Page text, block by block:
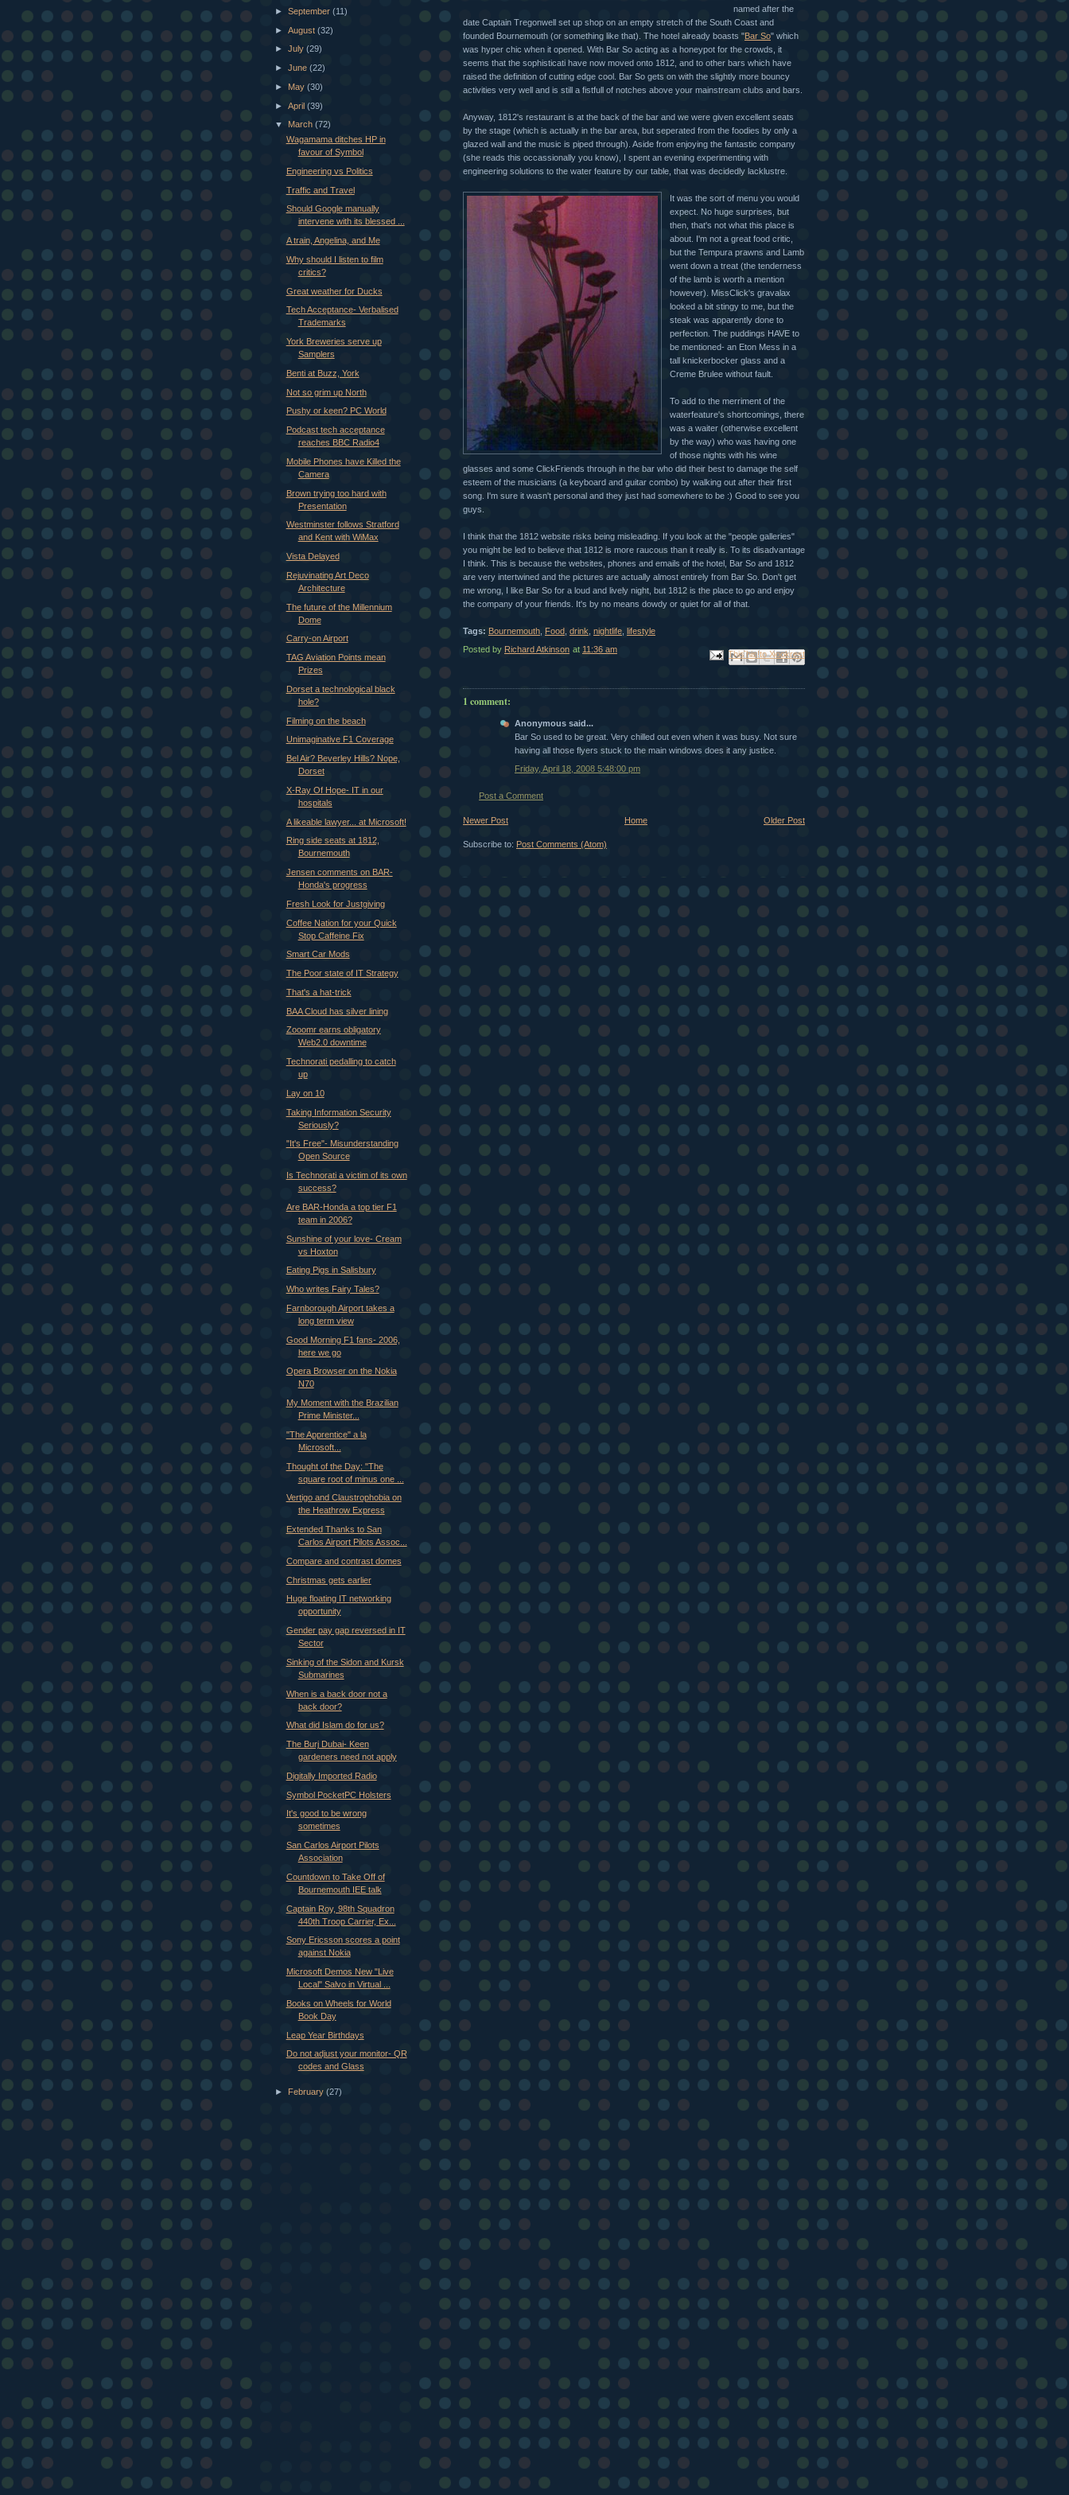
named after the
date Captain Tregonwell set up shop on an empty stretch of the South Coast and
founded Bournemouth (or something like that). The hotel already boasts "Bar So" which
was hyper chic when it opened. With Bar So acting as a honeypot for the crowds, it
seems that the sophisticati have now moved onto 1812, and to other bars which have
raised the definition of cutting edge cool. Bar So gets on with the slightly more bouncy
activities very well and is still a fistfull of notches above your mainstream clubs and bars.
Anyway, 1812's restaurant is at the back of the bar and we were given excellent seats
by the stage (which is actually in the bar area, but seperated from the foodies by only a
glazed wall and the music is piped through). Aside from enjoying the fantastic company
(she reads this occassionally you know), I spent an evening experimenting with
engineering solutions to the water feature by our table, that was decidedly lacklustre.
It was the sort of menu you would
expect. No huge surprises, but
then, that's not what this place is
about. I'm not a great food critic,
but the Tempura prawns and Lamb
went down a treat (the tenderness
of the lamb is worth a mention
however). MissClick's gravalax
looked a bit stingy to me, but the
steak was apparently done to
perfection. The puddings HAVE to
be mentioned- an Eton Mess in a
tall knickerbocker glass and a
Creme Brulee without fault.
To add to the merriment of the
waterfeature's shortcomings, there
was a waiter (otherwise excellent
by the way) who was having one
of those nights with his wine
glasses and some ClickFriends through in the bar who did their best to damage the self
esteem of the musicians (a keyboard and guitar combo) by walking out after their first
song. I'm sure it wasn't personal and they just had somewhere to be :) Good to see you
guys.
I think that the 1812 website risks being misleading. If you look at the "people galleries"
you might be led to believe that 1812 is more raucous than it really is. To its disadvantage
I think. This is because the websites, phones and emails of the hotel, Bar So and 1812
are very intertwined and the pictures are actually almost entirely from Bar So. Don't get
me wrong, I like Bar So for a loud and lively night, but 1812 is the place to go and enjoy
the company of your friends. It's by no means dowdy or quiet for all of that.
Tags: Bournemouth Food drink nightlife lifestyle
Posted by Richard Atkinson at 11:36 am Email ThisBlogThis!
Share to X
Share to Facebook
Share to Pinterest
1 comment:
Anonymous said...
Bar So used to be great. Very chilled out even when it was busy. Not sure
having all those flyers stuck to the main windows does it any justice.
Friday, April 18, 2008 5:48:00 pm
Post a Comment
Newer Post Older Post
Home
Subscribe to: Post Comments (Atom)
►September(11)
►August(32)
►July(29)
►June(22)
► May(30)
►April(39)
▼ March(72)
Wagamama ditches HP in
favour of Symbol
Engineering vs Politics
Traffic and Travel
Should Google manually
intervene with its blessed ...
A train, Angelina, and Me
Why should I listen to film
critics?
Great weather for Ducks
Tech Acceptance- Verbalised
Trademarks
York Breweries serve up
Samplers
Benti at Buzz, York
Not so grim up North
Pushy or keen? PC World
Podcast tech acceptance
reaches BBC Radio4
Mobile Phones have Killed the
Camera
Brown trying too hard with
Presentation
Westminster follows Stratford
and Kent with WiMax
Vista Delayed
Rejuvinating Art Deco
Architecture
The future of the Millennium
Dome
Carry-on Airport
TAG Aviation Points mean
Prizes
Dorset a technological black
hole?
Filming on the beach
Unimaginative F1 Coverage
Bel Air? Beverley Hills? Nope,
Dorset
X-Ray Of Hope- IT in our
hospitals
A likeable lawyer... at Microsoft!
Ring side seats at 1812,
Bournemouth
Jensen comments on BAR-
Honda's progress
Fresh Look for Justgiving
Coffee Nation for your Quick
Stop Caffeine Fix
Smart Car Mods
The Poor state of IT Strategy
That's a hat-trick
BAA Cloud has silver lining
Zooomr earns obligatory
Web2.0 downtime
Technorati pedalling to catch
up
Lay on 10
Taking Information Security
Seriously?
"It's Free"- Misunderstanding
Open Source
Is Technorati a victim of its own
success?
Are BAR-Honda a top tier F1
team in 2006?
Sunshine of your love- Cream
vs Hoxton
Eating Pigs in Salisbury
Who writes Fairy Tales?
Farnborough Airport takes a
long term view
Good Morning F1 fans- 2006,
here we go
Opera Browser on the Nokia
N70
My Moment with the Brazilian
Prime Minister...
"The Apprentice" a la
Microsoft...
Thought of the Day: "The
square root of minus one ...
Vertigo and Claustrophobia on
the Heathrow Express
Extended Thanks to San
Carlos Airport Pilots Assoc...
Compare and contrast domes
Christmas gets earlier
Huge floating IT networking
opportunity
Gender pay gap reversed in IT
Sector
Sinking of the Sidon and Kursk
Submarines
When is a back door not a
back door?
What did Islam do for us?
The Burj Dubai- Keen
gardeners need not apply
Digitally Imported Radio
Symbol PocketPC Holsters
It's good to be wrong
sometimes
San Carlos Airport Pilots
Association
Countdown to Take Off of
Bournemouth IEE talk
Captain Roy, 98th Squadron
440th Troop Carrier, Ex...
Sony Ericsson scores a point
against Nokia
Microsoft Demos New "Live
Local" Salvo in Virtual ...
Books on Wheels for World
Book Day
Leap Year Birthdays
Do not adjust your monitor- QR
codes and Glass
► February(27)